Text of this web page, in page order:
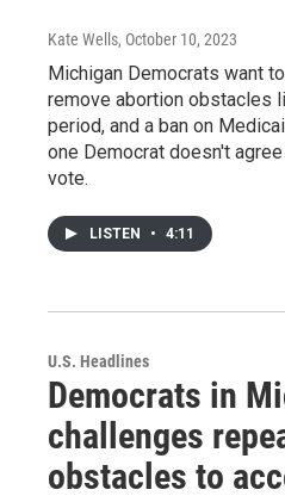
Kate Wells, October 10, 2023
Michigan Democrats want
remove abortion obstacles
period, and a ban on
one Democrat doesn't
vote.
LISTEN • 4:11
U.S. Headlines
Democrats in
challenges
obstacles to